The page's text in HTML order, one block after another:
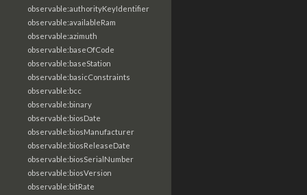
observable:authorityKeyIdentifier
observable:availableRam
observable:azimuth
observable:baseOfCode
observable:baseStation
observable:basicConstraints
observable:bcc
observable:binary
observable:biosDate
observable:biosManufacturer
observable:biosReleaseDate
observable:biosSerialNumber
observable:biosVersion
observable:bitRate